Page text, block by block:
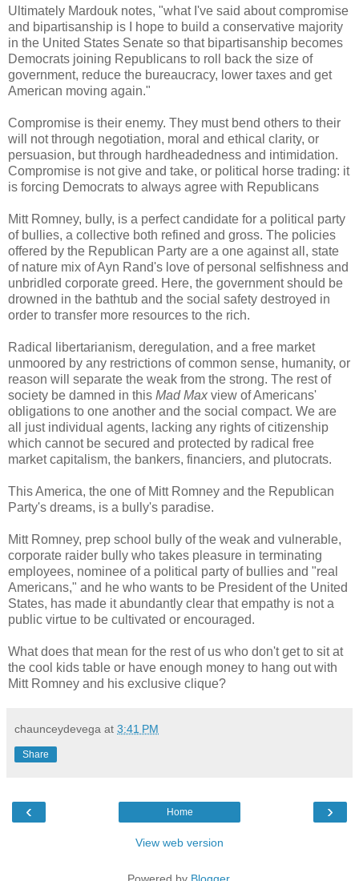
Ultimately Mardouk notes, "what I've said about compromise
and bipartisanship is I hope to build a conservative majority
in the United States Senate so that bipartisanship becomes
Democrats joining Republicans to roll back the size of
government, reduce the bureaucracy, lower taxes and get
American moving again."
Compromise is their enemy. They must bend others to their
will not through negotiation, moral and ethical clarity, or
persuasion, but through hardheadedness and intimidation.
Compromise is not give and take, or political horse trading: it
is forcing Democrats to always agree with Republicans
Mitt Romney, bully, is a perfect candidate for a political party
of bullies, a collective both refined and gross. The policies
offered by the Republican Party are a one against all, state
of nature mix of Ayn Rand's love of personal selfishness and
unbridled corporate greed. Here, the government should be
drowned in the bathtub and the social safety destroyed in
order to transfer more resources to the rich.
Radical libertarianism, deregulation, and a free market
unmoored by any restrictions of common sense, humanity, or
reason will separate the weak from the strong. The rest of
society be damned in this Mad Max view of Americans'
obligations to one another and the social compact. We are
all just individual agents, lacking any rights of citizenship
which cannot be secured and protected by radical free
market capitalism, the bankers, financiers, and plutocrats.
This America, the one of Mitt Romney and the Republican
Party's dreams, is a bully's paradise.
Mitt Romney, prep school bully of the weak and vulnerable,
corporate raider bully who takes pleasure in terminating
employees, nominee of a political party of bullies and "real
Americans," and he who wants to be President of the United
States, has made it abundantly clear that empathy is not a
public virtue to be cultivated or encouraged.
What does that mean for the rest of us who don't get to sit at
the cool kids table or have enough money to hang out with
Mitt Romney and his exclusive clique?
chaunceydevega at 3:41 PM
Share
‹ ›
Home
View web version